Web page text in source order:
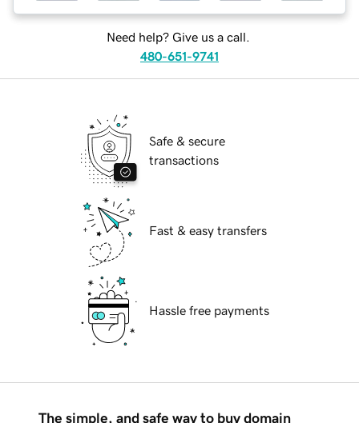
Need help? Give us a call.
480-651-9741
Safe & secure
transactions
Fast & easy transfers
Hassle free payments
The simple, and safe way to buy domain